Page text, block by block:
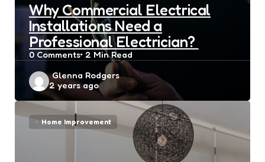
Why Commercial Electrical
Installations Need a
Professional Electrician?
0 Comments 2 Min Read
Posted
by
Glenna Rodgers
2 years ago
Home Improvement